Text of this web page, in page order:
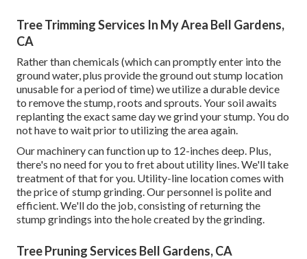
Tree Trimming Services In My Area Bell Gardens,
CA
Rather than chemicals (which can promptly enter into the
ground water, plus provide the ground out stump location
unusable for a period of time) we utilize a durable device
to remove the stump, roots and sprouts. Your soil awaits
replanting the exact same day we grind your stump. You do
not have to wait prior to utilizing the area again.
Our machinery can function up to 12-inches deep. Plus,
there's no need for you to fret about utility lines. We'll take
treatment of that for you. Utility-line location comes with
the price of stump grinding. Our personnel is polite and
efficient. We'll do the job, consisting of returning the
stump grindings into the hole created by the grinding.
Tree Pruning Services Bell Gardens, CA